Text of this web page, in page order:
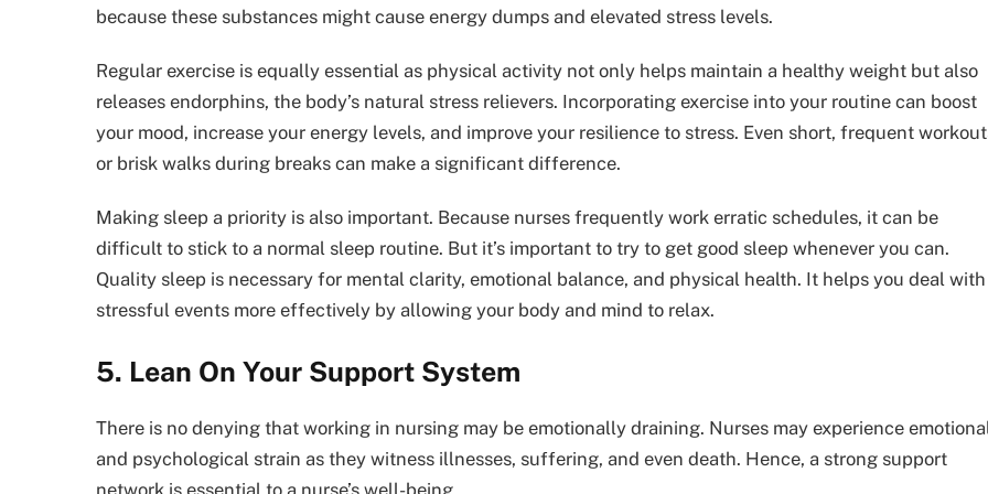
because these substances might cause energy dumps and elevated stress levels.
Regular exercise is equally essential as physical activity not only helps maintain a healthy weight but also
releases endorphins, the body’s natural stress relievers. Incorporating exercise into your routine can boost
your mood, increase your energy levels, and improve your resilience to stress. Even short, frequent
or brisk walks during breaks can make a significant difference.
Making sleep a priority is also important. Because nurses frequently work erratic schedules, it can be
difficult to stick to a normal sleep routine. But it’s important to try to get good sleep whenever you can.
Quality sleep is necessary for mental clarity, emotional balance, and physical health. It helps you deal with
stressful events more effectively by allowing your body and mind to relax.
5. Lean On Your Support System
There is no denying that working in nursing may be emotionally draining. Nurses may experience
and psychological strain as they witness illnesses, suffering, and even death. Hence, a strong support
network is essential to a nurse’s well-being.